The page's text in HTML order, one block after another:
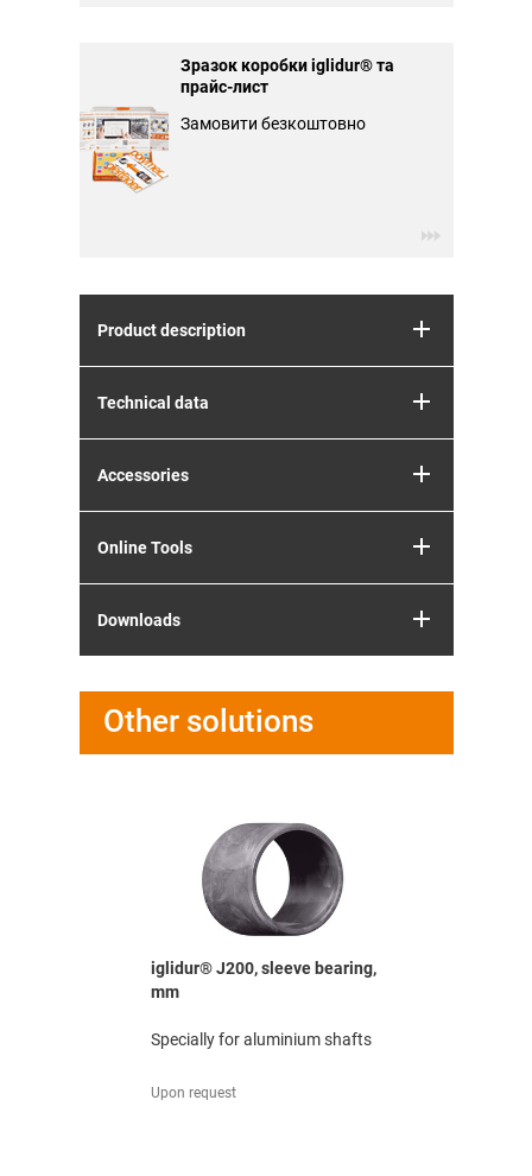
Зразок коробки iglidur® та
прайс-лист
Замовити безкоштовно
Product description
Technical data
Accessories
Online Tools
Downloads
Other solutions
iglidur® J200, sleeve bearing,
mm
Specially for aluminium shafts
Upon request